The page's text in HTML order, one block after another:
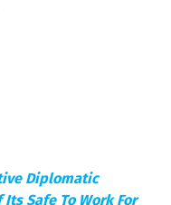
Diplomatic
Safe To Work For